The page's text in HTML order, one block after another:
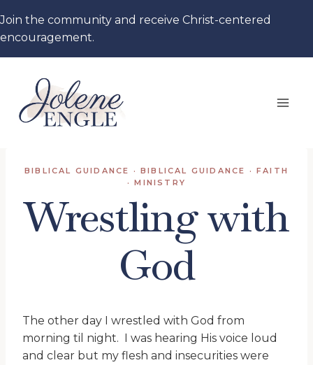
to
content
Join the community and receive Christ-centered
encouragement.
BIBLICAL GUIDANCE · BIBLICAL GUIDANCE ·FAITH
·MINISTRY
Wrestling with
God
The other day I wrestled with God from
morning til night. I was hearing His voice loud
and clear but my flesh and insecurities were